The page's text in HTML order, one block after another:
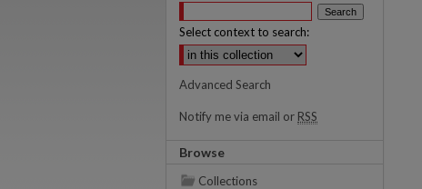
Select context to search:
Advanced Search
Notify me via email or RSS
Browse
Collections